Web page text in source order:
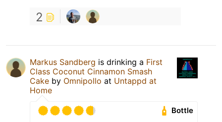
2
Markus Sandberg is drinking a First
Class Coconut Cinnamon Smash
Cake by Omnipollo at Untappd at
Home
Bottle